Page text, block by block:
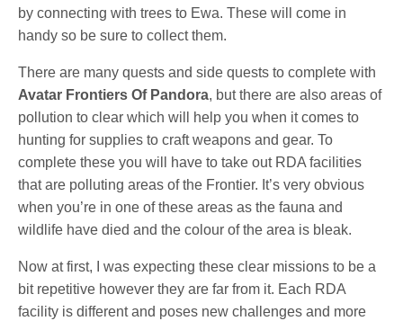
by connecting with trees to Ewa. These will come in
handy so be sure to collect them.
There are many quests and side quests to complete with
Avatar Frontiers Of Pandora, but there are also areas of
pollution to clear which will help you when it comes to
hunting for supplies to craft weapons and gear. To
complete these you will have to take out RDA facilities
that are polluting areas of the Frontier. It’s very obvious
when you’re in one of these areas as the fauna and
wildlife have died and the colour of the area is bleak.
Now at first, I was expecting these clear missions to be a
bit repetitive however they are far from it. Each RDA
facility is different and poses new challenges and more